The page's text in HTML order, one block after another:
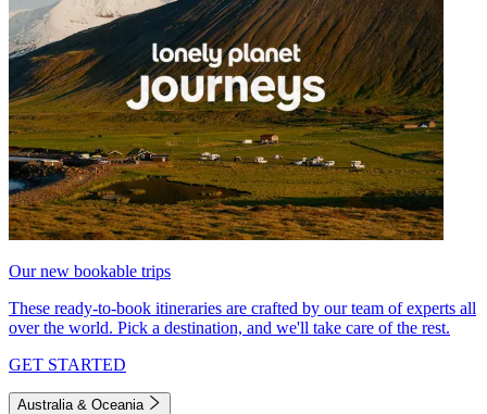
Our new bookable trips
These ready-to-book itineraries are crafted by our team of experts all
over the world. Pick a destination, and we'll take care of the rest.
GET STARTED
Australia & Oceania